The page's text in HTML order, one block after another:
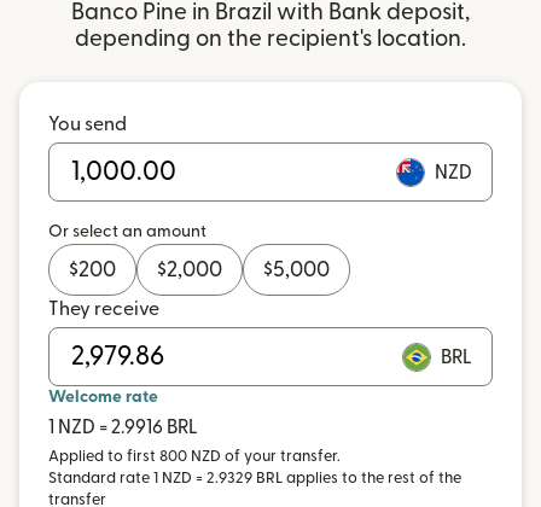
Banco Pine in Brazil with Bank deposit,
depending on the recipient's location.
You send
NZD
Or select an amount
$200 $2,000 $5,000
They receive
BRL
Welcome rate
1 NZD = 2.9916 BRL
Applied to first 800 NZD of your transfer.
Standard rate 1 NZD = 2.9329 BRL applies to the rest of the
transfer